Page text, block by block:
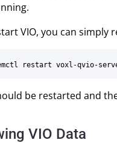
VIO, you can simply
be restarted and
VIO Data